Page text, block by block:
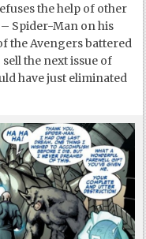
the help of other
– Spider-Man on his
the Avengers battered
the next issue of
have just eliminated